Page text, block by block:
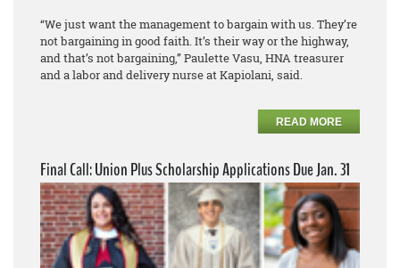
“We just want the management to bargain with us. They’re
not bargaining in good faith. It’s their way or the highway,
and that’s not bargaining,” Paulette Vasu, HNA treasurer
and a labor and delivery nurse at Kapiolani, said.
READ MORE
Final Call: Union Plus Scholarship Applications Due Jan. 31